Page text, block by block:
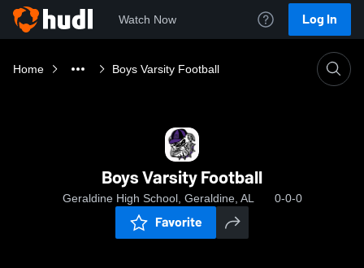
Watch Now Log In
Home Boys Varsity Football
Boys Varsity Football
Geraldine High School, Geraldine, AL 0-0-0
Favorite